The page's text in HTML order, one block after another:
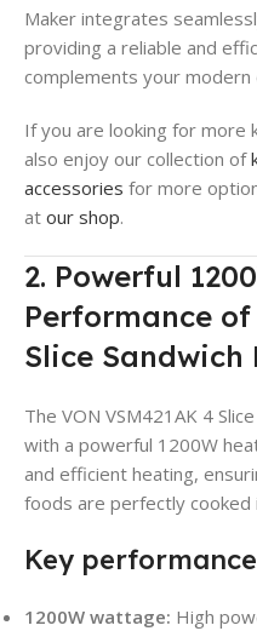
Maker integrates
providing a reliable and
complements your modern
If you are looking for more
also enjoy our collection of
accessories for more
at our shop.
2. Powerful
Performance of
Slice Sandwich
The VON VSM421AK 4
with a powerful 1200W
and efficient heating,
foods are perfectly cooked
Key
1200W wattage: High